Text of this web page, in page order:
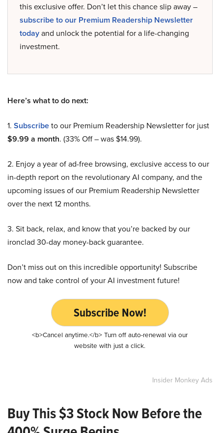
this exclusive offer. Don’t let this chance slip away –
subscribe to our Premium Readership Newsletter
todayand unlock the potential for a life-changing
investment.
Here’s what to do next:
1. Subscribeto our Premium Readership Newsletter for just
$9.99 a month. (33% Off – was $14.99).
2. Enjoy a year of ad-free browsing, exclusive access to our
in-depth report on the revolutionary AI company, and the
upcoming issues of our Premium Readership Newsletter
over the next 12 months.
3. Sit back, relax, and know that you’re backed by our
ironclad 30-day money-back guarantee.
Don’t miss out on this incredible opportunity! Subscribe
now and take control of your AI investment future!
Subscribe Now!
<b>Cancel anytime.</b> Turn off auto-renewal via our
website with just a click.
Insider Monkey Ads
Buy This $3 Stock Now Before the